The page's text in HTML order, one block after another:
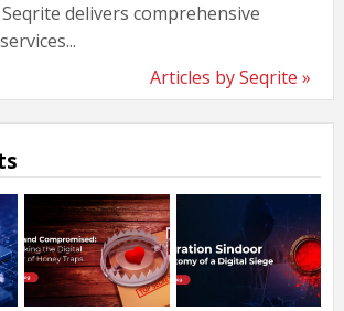
delivers comprehensive
Articles by Seqrite »